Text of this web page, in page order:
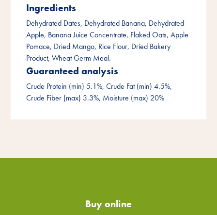
Ingredients
Dehydrated Dates, Dehydrated Banana, Dehydrated
Apple, Banana Juice Concentrate, Flaked Oats, Apple
Pomace, Dried Mango, Rice Flour, Dried Bakery
Product, Wheat Germ Meal.
Guaranteed analysis
Crude Protein (min) 5.1%, Crude Fat (min) 4.5%,
Crude Fiber (max) 3.3%, Moisture (max) 20%
Buy online